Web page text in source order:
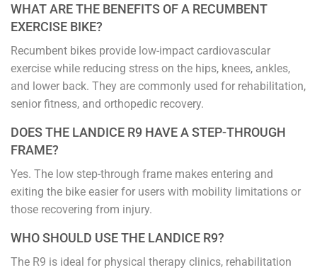
WHAT ARE THE BENEFITS OF A RECUMBENT
EXERCISE BIKE?
Recumbent bikes provide low-impact cardiovascular
exercise while reducing stress on the hips, knees, ankles,
and lower back. They are commonly used for rehabilitation,
senior fitness, and orthopedic recovery.
DOES THE LANDICE R9 HAVE A STEP-THROUGH
FRAME?
Yes. The low step-through frame makes entering and
exiting the bike easier for users with mobility limitations or
those recovering from injury.
WHO SHOULD USE THE LANDICE R9?
The R9 is ideal for physical therapy clinics, rehabilitation